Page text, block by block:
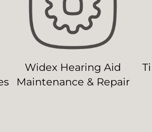
Widex Hearing Aid
Maintenance & Repair